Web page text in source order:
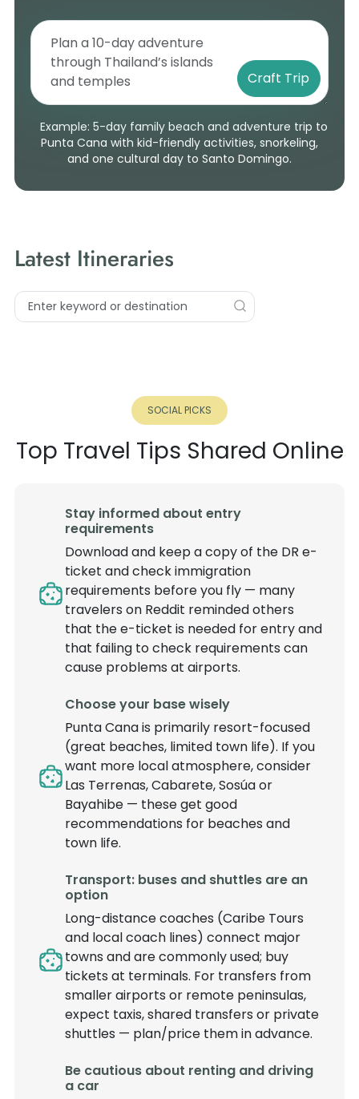
Craft Trip
Example: 5-day family beach and adventure trip to
Punta Cana with kid-friendly activities, snorkeling,
and one cultural day to Santo Domingo.
Latest Itineraries
SOCIAL PICKS
Top Travel Tips Shared Online
Stay informed about entry
requirements
Download and keep a copy of the DR e-
ticket and check immigration
requirements before you fly — many
travelers on Reddit reminded others
that the e-ticket is needed for entry and
that failing to check requirements can
cause problems at airports.
Choose your base wisely
Punta Cana is primarily resort-focused
(great beaches, limited town life). If you
want more local atmosphere, consider
Las Terrenas, Cabarete, Sosúa or
Bayahibe — these get good
recommendations for beaches and
town life.
Transport: buses and shuttles are an
option
Long-distance coaches (Caribe Tours
and local coach lines) connect major
towns and are commonly used; buy
tickets at terminals. For transfers from
smaller airports or remote peninsulas,
expect taxis, shared transfers or private
shuttles — plan/price them in advance.
Be cautious about renting and driving
a car